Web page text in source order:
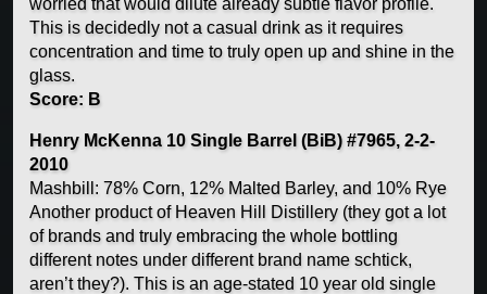
This is decidedly not a casual drink as it requires
concentration and time to truly open up and shine in the
glass.
Score: B
Henry McKenna 10 Single Barrel (BiB) #7965, 2-2-
2010
Mashbill: 78% Corn, 12% Malted Barley, and 10% Rye
Another product of Heaven Hill Distillery (they got a lot
of brands and truly embracing the whole bottling
different notes under different brand name schtick,
aren’t they?). This is an age-stated 10 year old single